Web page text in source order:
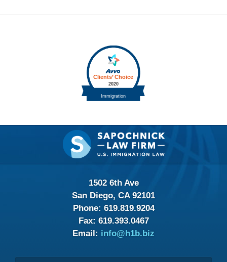
Contact
Information
1502 6th Ave
San Diego, CA 92101
Phone: 619.819.9204
Fax: 619.393.0467
Email: info@h1b.biz